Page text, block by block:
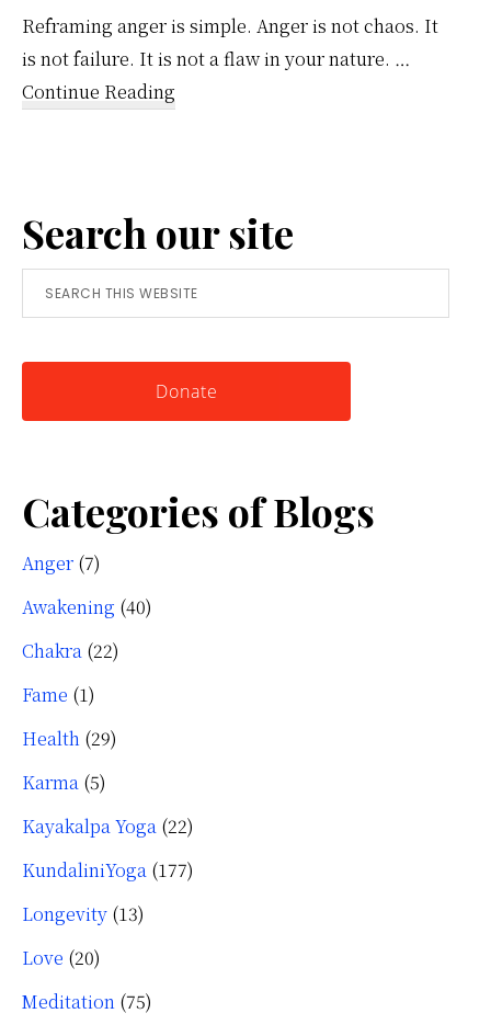
Reframing anger is simple. Anger is not chaos. It
is not failure. It is not a flaw in your nature. …
Continue Reading
Simple
Tool
for
Knowing
Search our site
Search
this
Donate
Categories of Blogs
Anger (7)
Awakening (40)
Chakra (22)
Fame (1)
Health (29)
Karma (5)
Kayakalpa Yoga (22)
KundaliniYoga (177)
Longevity (13)
Love (20)
Meditation (75)